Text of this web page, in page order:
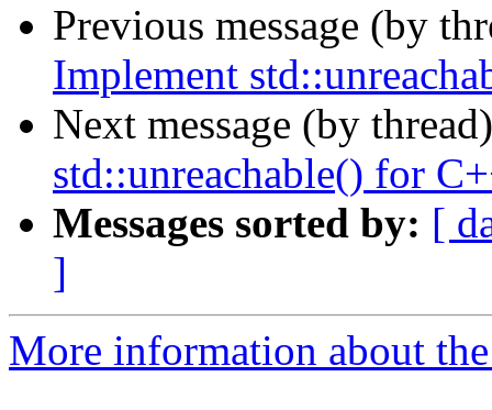
Previous message (by
Implement
Next message (by
std::unreachable() for
Messages sorted by: [
]
More information about